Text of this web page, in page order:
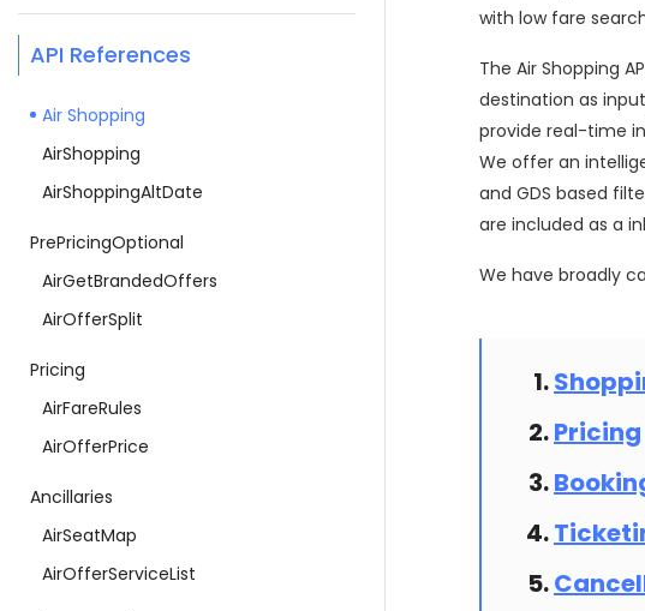
API References
Air Shopping
AirShopping
AirShoppingAltDate
PrePricingOptional
AirGetBrandedOffers
AirOfferSplit
Pricing
AirFareRules
AirOfferPrice
Ancillaries
AirSeatMap
AirOfferServiceList
with low fare
The Air Shopping
destination as
provide real-time
We offer an
and GDS based
are included as a
We have broadly
Pricing